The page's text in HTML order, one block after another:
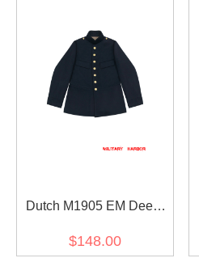
Dutch M1905 EM Deep
$148.00